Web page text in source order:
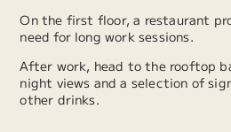
On the first floor, a restaurant
need for long work sessions.
After work, head to the rooftop
night views and a selection of
other drinks.